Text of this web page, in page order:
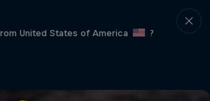
United States of America
?